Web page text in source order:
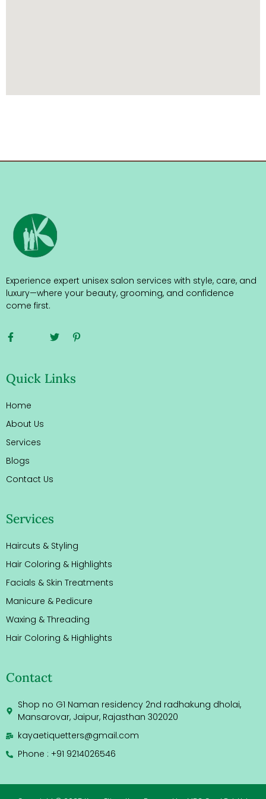
Experience expert unisex salon services with style, care, and
luxury—where your beauty, grooming, and confidence
come first.
Quick Links
Home
About Us
Services
Blogs
Contact Us
Services
Haircuts & Styling
Hair Coloring & Highlights
Facials & Skin Treatments
Manicure & Pedicure
Waxing & Threading
Hair Coloring & Highlights
Contact
Shop no G1 Naman residency 2nd radhakung dholai,
Mansarovar, Jaipur, Rajasthan 302020
kayaetiquetters@gmail.com
Phone : +91 9214026546